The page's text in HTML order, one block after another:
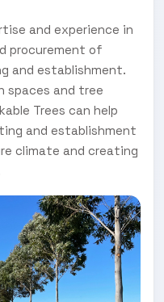
and experience in
procurement of
and establishment.
spaces and tree
Trees can help
and establishment
climate and creating